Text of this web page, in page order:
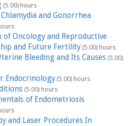
(5.00) hours
and Gonorrhea
Oncology and Reproductive
and Future Fertility(5.00) hours
Bleeding and Its Causes(5.00)
Endocrinology(5.00) hours
(5.00) hours
of Endometriosis
and Laser Procedures In